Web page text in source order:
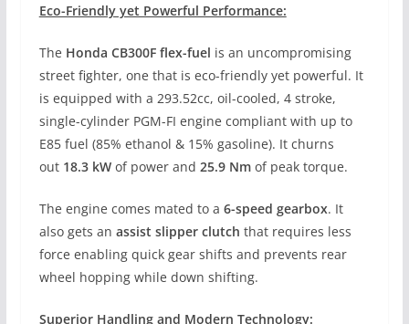
Eco-Friendly yet Powerful Performance:
The Honda CB300F flex-fuel is an uncompromising
street fighter, one that is eco-friendly yet powerful. It
is equipped with a 293.52cc, oil-cooled, 4 stroke,
single-cylinder PGM-FI engine compliant with up to
E85 fuel (85% ethanol & 15% gasoline). It churns
out 18.3 kWof power and 25.9 Nmof peak torque.
The engine comes mated to a 6-speed gearbox. It
also gets an assist slipper clutch that requires less
force enabling quick gear shifts and prevents rear
wheel hopping while down shifting.
Superior Handling and Modern Technology: